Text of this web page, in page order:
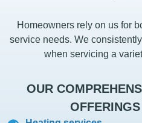
Homeowners rely on us for
service needs. We
when servicing a
OUR